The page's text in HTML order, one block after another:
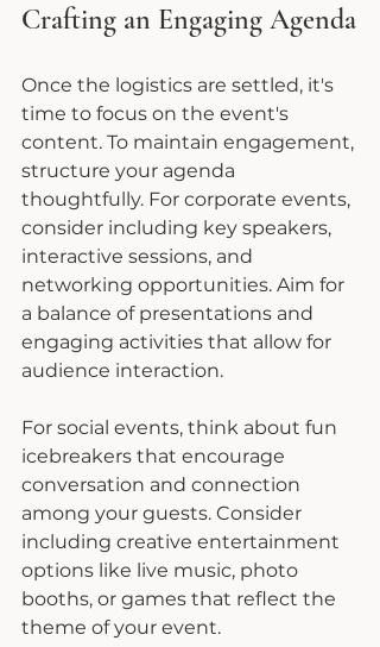
Crafting an Engaging Agenda
Once the logistics are settled, it's
time to focus on the event's
content. To maintain engagement,
structure your agenda
thoughtfully. For corporate events,
consider including key speakers,
interactive sessions, and
networking opportunities. Aim for
a balance of presentations and
engaging activities that allow for
audience interaction.
For social events, think about fun
icebreakers that encourage
conversation and connection
among your guests. Consider
including creative entertainment
options like live music, photo
booths, or games that reflect the
theme of your event.